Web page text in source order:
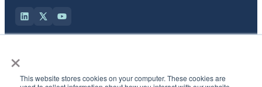
×
This website stores cookies on your computer. These cookies are
Products